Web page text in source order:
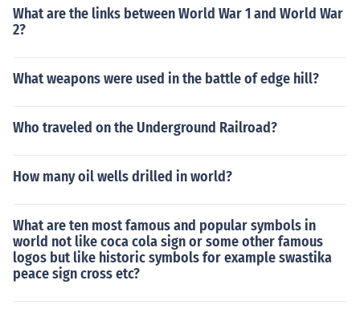
What are the links between World War 1 and World War
2?
What weapons were used in the battle of edge hill?
Who traveled on the Underground Railroad?
How many oil wells drilled in world?
What are ten most famous and popular symbols in
world not like coca cola sign or some other famous
logos but like historic symbols for example swastika
peace sign cross etc?